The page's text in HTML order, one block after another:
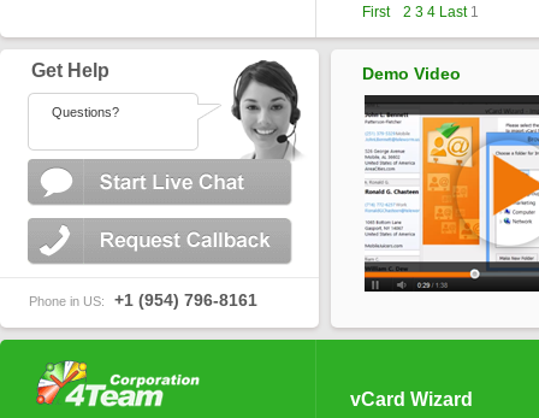
First 1
2 3 4 Last
Get Help
Questions?
Phone in US: +1 (954) 796-8161
Demo Video
vCard Wizard